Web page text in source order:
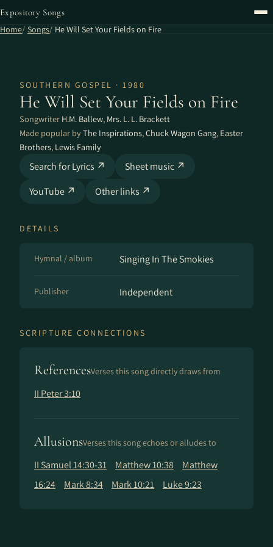
Expository Songs
Home Songs He Will Set Your Fields on Fire
SOUTHERN GOSPEL · 1980
He Will Set Your Fields on Fire
Songwriter H.M. Ballew, Mrs. L. L. Brackett
Made popular byThe Inspirations,Chuck Wagon Gang, Easter
Brothers, Lewis Family
Search for Lyrics ↗
Sheet music ↗
YouTube ↗
Other links ↗
DETAILS
Hymnal / album Singing In The Smokies
Publisher Independent
SCRIPTURE CONNECTIONS
ReferencesVerses this song directly draws from
II Peter 3:10
AllusionsVerses this song echoes or alludes to
II Samuel 14:30-31 Matthew 10:38
Matthew
16:24
Mark 8:34 Mark 10:21 Luke 9:23